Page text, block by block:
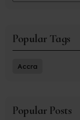
Popular Tags
Accra
Popular Posts